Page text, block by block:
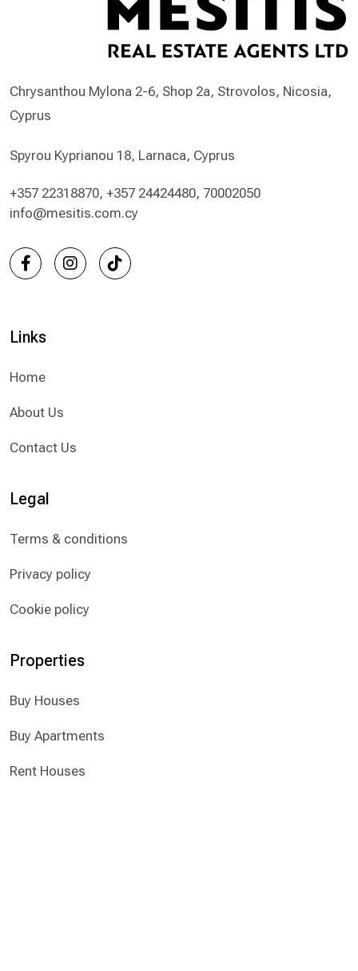
Chrysanthou Mylona 2-6, Shop 2a, Strovolos, Nicosia,
Cyprus
Spyrou Kyprianou 18, Larnaca, Cyprus
+357 22318870, +357 24424480, 70002050
info@mesitis.com.cy
Links
Home
About Us
Contact Us
Legal
Terms & conditions
Privacy policy
Cookie policy
Properties
​Buy Houses
​Buy Apartments
Rent Houses